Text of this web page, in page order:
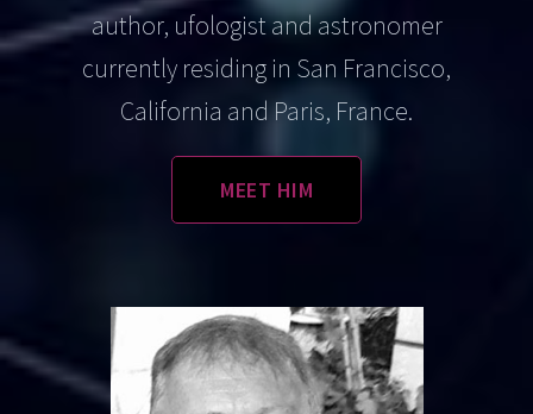
author, ufologist and astronomer
currently residing in San Francisco,
California and Paris, France.
MEET HIM